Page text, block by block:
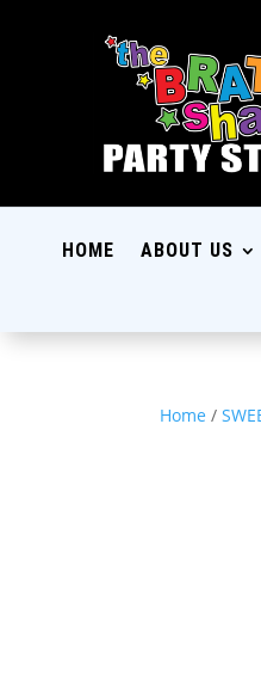
HOME ABOUT US
Home /